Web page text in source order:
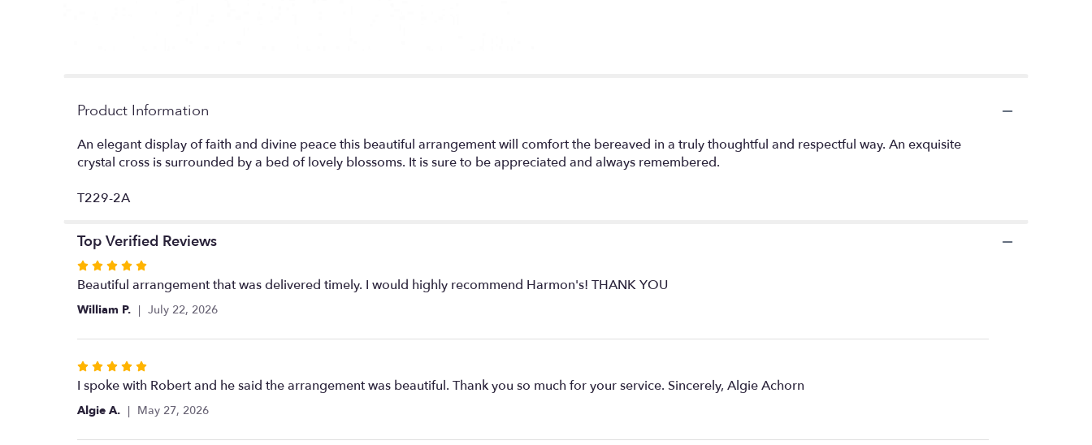
Product Information
An elegant display of faith and divine peace this beautiful arrangement will comfort the bereaved in a truly thoughtful and respectful way. An exquisite
crystal cross is surrounded by a bed of lovely blossoms. It is sure to be appreciated and always remembered.
T229-2A
Top Verified Reviews
Rated
5
out
5
Beautiful arrangement that was delivered timely. I would highly recommend Harmon's! THANK YOU
William P. July 22, 2026
Rated
5
out
5
I spoke with Robert and he said the arrangement was beautiful. Thank you so much for your service. Sincerely, Algie Achorn
Algie A. May 27, 2026